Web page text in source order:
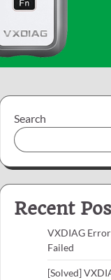
Search
Recent
VXDIAG
Failed
[Solved]